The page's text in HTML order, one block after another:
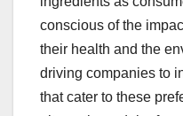
conscious of the
their health and the
driving companies to
that cater to these